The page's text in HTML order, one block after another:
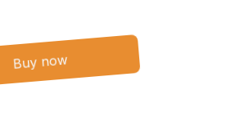
Buy now